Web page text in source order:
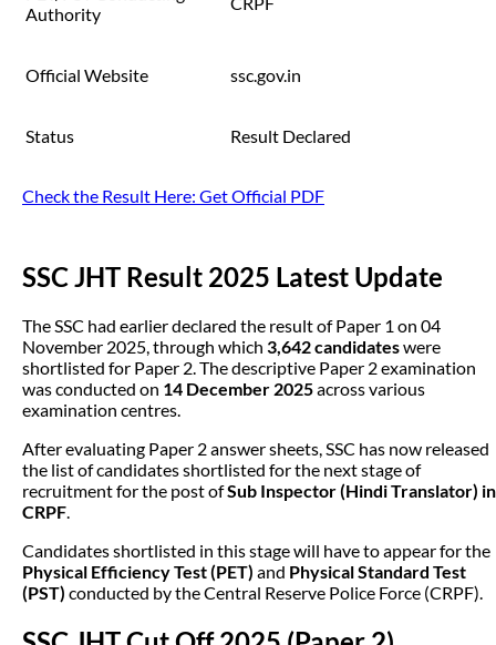
Authority
Official Website ssc.gov.in
Status Result Declared
Check the Result Here: Get Official PDF
SSC JHT Result 2025 Latest Update
The SSC had earlier declared the result of Paper 1 on 04
November 2025, through which 3,642 candidateswere
shortlisted for Paper 2. The descriptive Paper 2 examination
was conducted on 14 December 2025across various
examination centres.
After evaluating Paper 2 answer sheets, SSC has now released
the list of candidates shortlisted for the next stage of
recruitment for the post ofSub Inspector (Hindi Translator) in
CRPF.
Candidates shortlisted in this stage will have to appear for the
Physical Efficiency Test (PET) and Physical Standard Test
(PST) conducted by the Central Reserve Police Force (CRPF).